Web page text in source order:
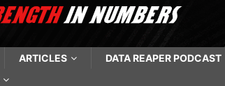
ARTICLES DATA REAPER PODCAST